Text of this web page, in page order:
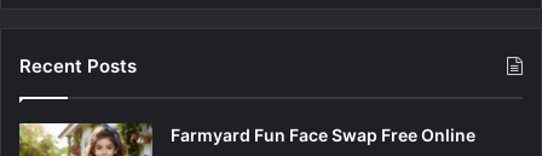
Recent Posts
Farmyard Fun Face Swap Free Online